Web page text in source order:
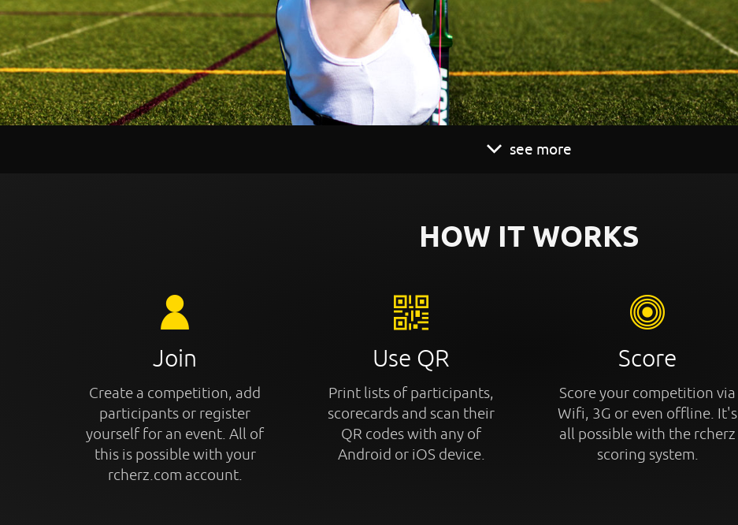
see more
HOW IT WORKS
Join
Create a competition, add
participants or register
yourself for an event. All of
this is possible with your
rcherz.com account.
Use QR
Print lists of participants,
scorecards and scan their
QR codes with any of
Android or iOS device.
Score
Score your competition via
Wifi, 3G or even offline. It's
all possible with the rcherz
scoring system.